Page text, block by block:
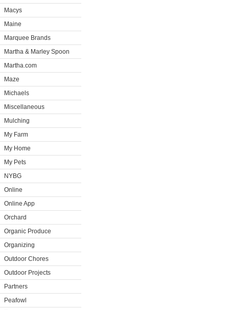
Macys
Maine
Marquee Brands
Martha & Marley Spoon
Martha.com
Maze
Michaels
Miscellaneous
Mulching
My Farm
My Home
My Pets
NYBG
Online
Online App
Orchard
Organic Produce
Organizing
Outdoor Chores
Outdoor Projects
Partners
Peafowl